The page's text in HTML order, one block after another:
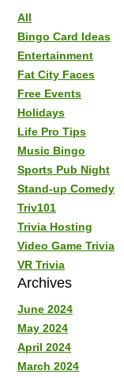
All
Bingo Card Ideas
Entertainment
Fat City Faces
Free Events
Holidays
Life Pro Tips
Music Bingo
Sports Pub Night
Stand-up Comedy
Triv101
Trivia Hosting
Video Game Trivia
VR Trivia
Archives
June 2024
May 2024
April 2024
March 2024